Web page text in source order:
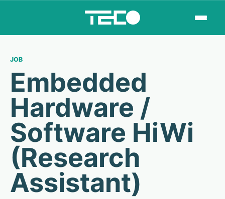
JOB
Embedded
Hardware /
Software HiWi
(Research
Assistant)